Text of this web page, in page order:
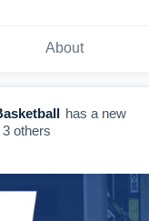
About
has a new
3 others